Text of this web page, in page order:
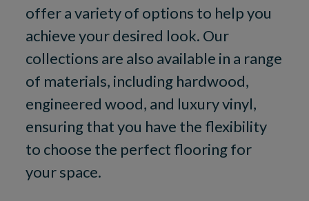
offer a variety of options to help you
achieve your desired look. Our
collections are also available in a range
of materials, including hardwood,
engineered wood, and luxury vinyl,
ensuring that you have the flexibility
to choose the perfect flooring for
your space.